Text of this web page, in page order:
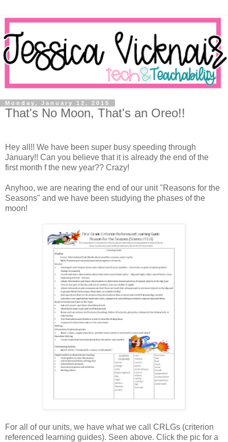
Monday, January 12, 2015
That's No Moon, That's an Oreo!!
Hey all!! We have been super busy speeding through
January!! Can you believe that it is already the end of the
first month f the new year?? Crazy!
Anyhoo, we are nearing the end of our unit "Reasons for the
Seasons" and we have been studying the phases of the
moon!
For all of our units, we have what we call CRLGs (criterion
referenced learning guides). Seen above. Click the pic for a